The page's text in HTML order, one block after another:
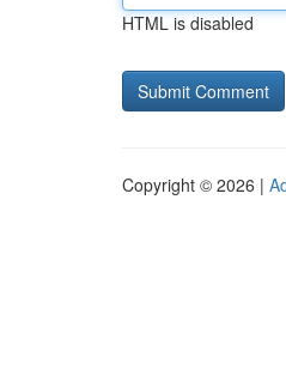
HTML is disabled
Copyright © 2026 |